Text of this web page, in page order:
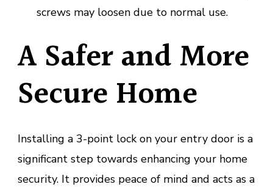
screws may loosen due to normal use.
A Safer and More
Secure Home
Installing a 3-point lock on your entry door is a
significant step towards enhancing your home
security. It provides peace of mind and acts as a